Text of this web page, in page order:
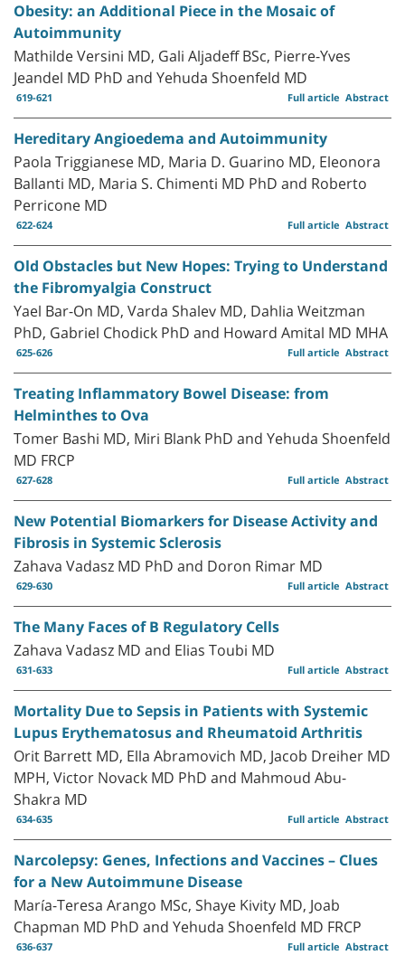
Obesity: an Additional Piece in the Mosaic of
Autoimmunity
Mathilde Versini MD, Gali Aljadeff BSc, Pierre-Yves
Jeandel MD PhD and Yehuda Shoenfeld MD
619-621 Abstract
Full article
Hereditary Angioedema and Autoimmunity
Paola Triggianese MD, Maria D. Guarino MD, Eleonora
Ballanti MD, Maria S. Chimenti MD PhD and Roberto
Perricone MD
622-624 Abstract
Full article
Old Obstacles but New Hopes: Trying to Understand
the Fibromyalgia Construct
Yael Bar-On MD, Varda Shalev MD, Dahlia Weitzman
PhD, Gabriel Chodick PhD and Howard Amital MD MHA
625-626 Abstract
Full article
Treating Inflammatory Bowel Disease: from
Helminthes to Ova
Tomer Bashi MD, Miri Blank PhD and Yehuda Shoenfeld
MD FRCP
627-628 Abstract
Full article
New Potential Biomarkers for Disease Activity and
Fibrosis in Systemic Sclerosis
Zahava Vadasz MD PhD and Doron Rimar MD
629-630 Abstract
Full article
The Many Faces of B Regulatory Cells
Zahava Vadasz MD and Elias Toubi MD
631-633 Abstract
Full article
Mortality Due to Sepsis in Patients with Systemic
Lupus Erythematosus and Rheumatoid Arthritis
Orit Barrett MD, Ella Abramovich MD, Jacob Dreiher MD
MPH, Victor Novack MD PhD and Mahmoud Abu-
Shakra MD
634-635 Abstract
Full article
Narcolepsy: Genes, Infections and Vaccines – Clues
for a New Autoimmune Disease
María-Teresa Arango MSc, Shaye Kivity MD, Joab
Chapman MD PhD and Yehuda Shoenfeld MD FRCP
636-637 Abstract
Full article